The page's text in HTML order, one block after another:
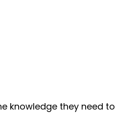
knowledge they need to